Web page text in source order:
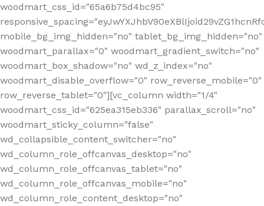
woodmart_css_id="65a6b75d4bc95"
mobile_bg_img_hidden="no" tablet_bg_img_hidden="no"
woodmart_parallax="0" woodmart_gradient_switch="no"
woodmart_box_shadow="no" wd_z_index="no"
woodmart_disable_overflow="0" row_reverse_mobile="0"
row_reverse_tablet="0"][vc_column width="1/4"
woodmart_css_id="625ea315eb336" parallax_scroll="no"
woodmart_sticky_column="false"
wd_collapsible_content_switcher="no"
wd_column_role_offcanvas_desktop="no"
wd_column_role_offcanvas_tablet="no"
wd_column_role_offcanvas_mobile="no"
wd_column_role_content_desktop="no"